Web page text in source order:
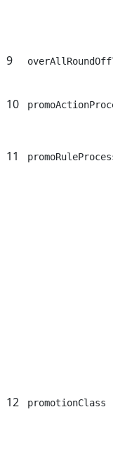
9
10
11
12 promotionClass